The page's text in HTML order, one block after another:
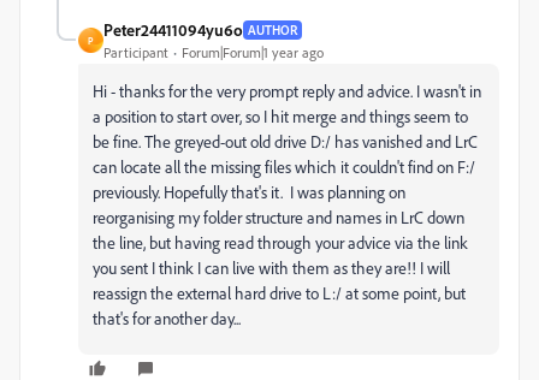
P
Peter24411094yu6o AUTHOR
Participant Forum|Forum|1 year ago
Hi - thanks for the very prompt reply and advice. I wasn't in
a position to start over, so I hit merge and things seem to
be fine. The greyed-out old drive D:/ has vanished and LrC
can locate all the missing files which it couldn't find on F:/
previously. Hopefully that's it. I was planning on
reorganising my folder structure and names in LrC down
the line, but having read through your advice via the link
you sent I think I can live with them as they are!! I will
reassign the external hard drive to L:/ at some point, but
that's for another day...